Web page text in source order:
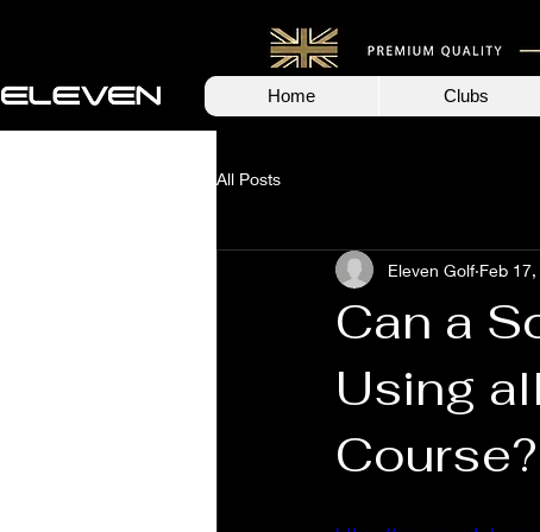
Home Clubs
All Posts
Can a
Using
Course?
Eleven Golf Feb